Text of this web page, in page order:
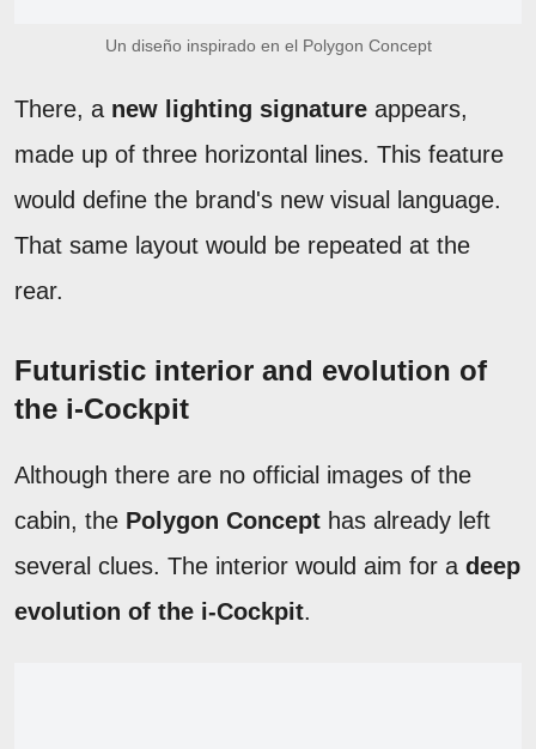
Un diseño inspirado en el Polygon Concept
There, a new lighting signature appears,
made up of three horizontal lines. This feature
would define the brand's new visual language.
That same layout would be repeated at the
rear.
Futuristic interior and evolution of
the i-Cockpit
Although there are no official images of the
cabin, the Polygon Concept has already left
several clues. The interior would aim for a deep
evolution of the i-Cockpit.